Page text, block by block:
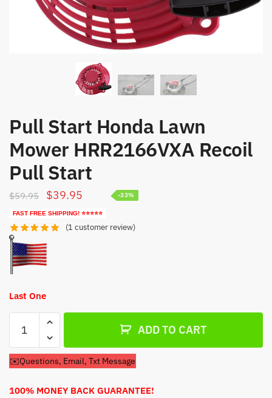
Pull Start Honda Lawn
Mower HRR2166VXA Recoil
Pull Start
$59.95
Original
price
was:
$59.95.
$39.95 Current
price
is:
FAST FREE SHIPPING! ⭐⭐⭐⭐⭐
-33%
(1 customer review)
Last One
Start
Honda
Lawn
HRR2166VXA
ADD TO CART
✉️Questions, Email, Txt Message
100% MONEY BACK GUARANTEE!